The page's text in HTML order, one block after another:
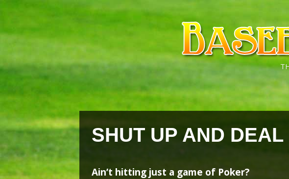
Skip
content
Skip
content
SHUT UP AND DEAL
Ain’t hitting just a game of Poker?